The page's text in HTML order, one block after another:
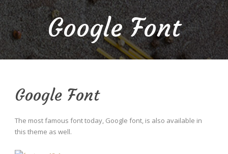
Google Font
Google Font
The most famous font today, Google font, is also available in
this theme as well.